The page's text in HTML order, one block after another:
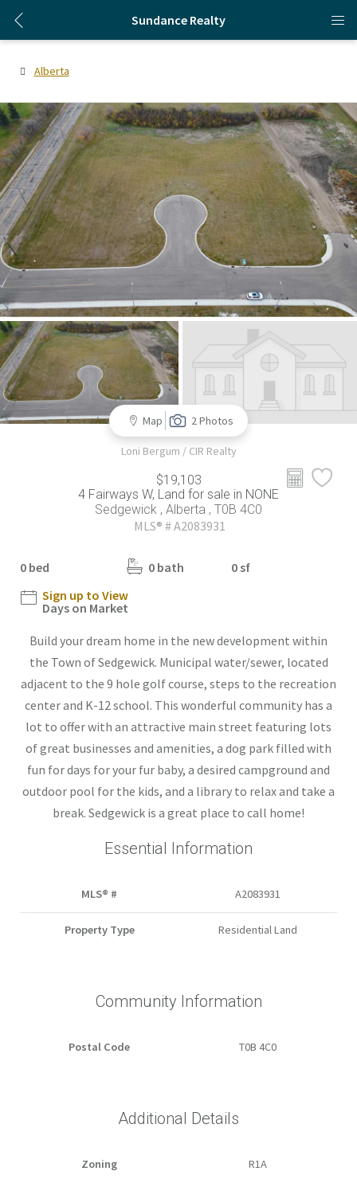
Sundance Realty
Alberta
Map 2 Photos
Loni Bergum / CIR Realty
$19,103
4 Fairways W, Land for sale in NONE
Sedgewick , Alberta , T0B 4C0
MLS® # A2083931
0 bed 0 bath
0 sf
Sign up to View
Days on Market
Build your dream home in the new development within
the Town of Sedgewick. Municipal water/sewer, located
adjacent to the 9 hole golf course, steps to the recreation
center and K-12 school. This wonderful community has a
lot to offer with an attractive main street featuring lots
of great businesses and amenities, a dog park filled with
fun for days for your fur baby, a desired campground and
outdoor pool for the kids, and a library to relax and take a
break. Sedgewick is a great place to call home!
Essential Information
MLS® # A2083931
Property Type Residential Land
Community Information
Postal Code T0B 4C0
Additional Details
Zoning R1A